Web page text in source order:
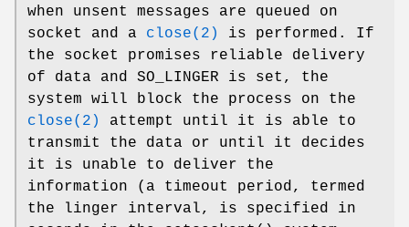
when unsent messages are queued on
socket and a close(2)
is performed. If
the socket promises reliable delivery
of data and SO_LINGER is set, the
system will block the process on the
close(2)
attempt until it is able to
transmit the data or until it decides
it is unable to deliver the
information (a timeout period, termed
the linger interval, is specified in